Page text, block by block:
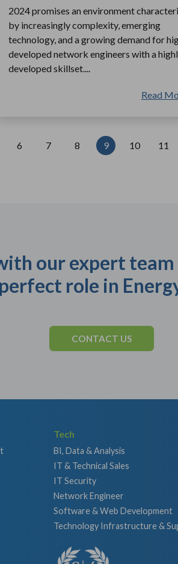
2024 promises an environment
by increasingly complexity, emerging
technology, and a growing demand for
developed network engineers with a
developed skillset....
Read
6 7 8 9 10 11
our expert
role in
CONTACT US
Tech
BI, Data & Analysis
IT & Technical Sales
IT Security
Network Engineer
Software & Web Development
Technology Infrastructure &